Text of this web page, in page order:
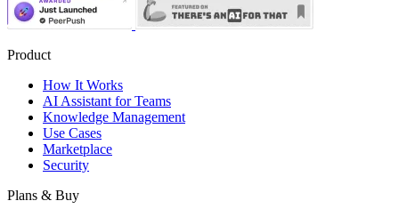
Product
How It Works
AI Assistant for Teams
Knowledge Management
Use Cases
Marketplace
Security
Plans & Buy